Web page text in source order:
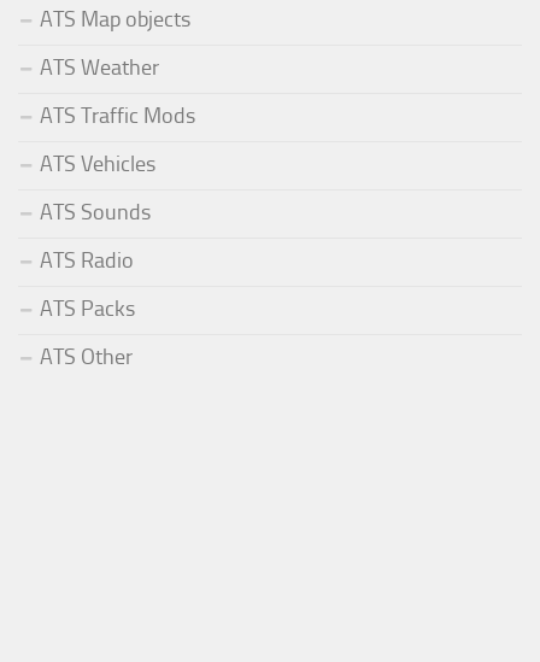
ATS Map objects
ATS Weather
ATS Traffic Mods
ATS Vehicles
ATS Sounds
ATS Radio
ATS Packs
ATS Other